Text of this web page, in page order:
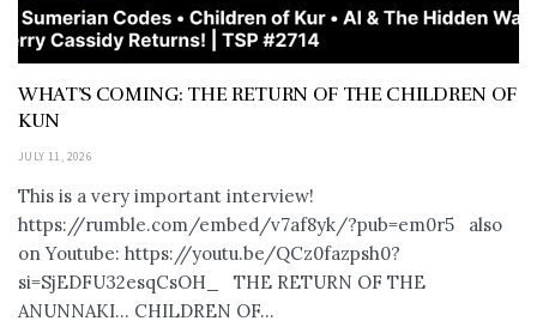
WHAT’S COMING: THE RETURN OF THE CHILDREN OF
KUN
JULY 11, 2026
This is a very important interview!
https://rumble.com/embed/v7af8yk/?pub=em0r5 also
on Youtube: https://youtu.be/QCz0fazpsh0?
si=SjEDFU32esqCsOH_ THE RETURN OF THE
ANUNNAKI… CHILDREN OF...